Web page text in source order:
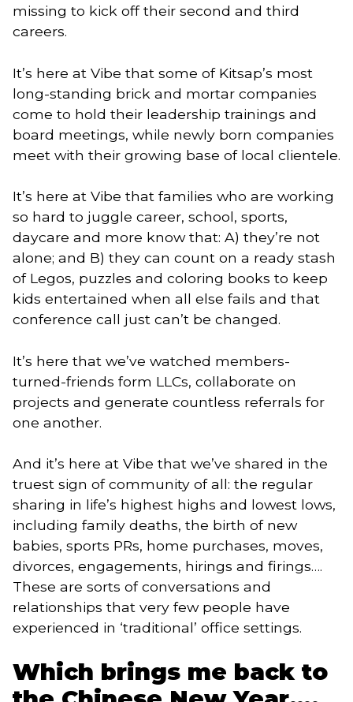
missing to kick off their second and third
careers.
It’s here at Vibe that some of Kitsap’s most
long-standing brick and mortar companies
come to hold their leadership trainings and
board meetings, while newly born companies
meet with their growing base of local clientele.
It’s here at Vibe that families who are working
so hard to juggle career, school, sports,
daycare and more know that: A) they’re not
alone; and B) they can count on a ready stash
of Legos, puzzles and coloring books to keep
kids entertained when all else fails and that
conference call just can’t be changed.
It’s here that we’ve watched members-
turned-friends form LLCs, collaborate on
projects and generate countless referrals for
one another.
And it’s here at Vibe that we’ve shared in the
truest sign of community of all: the regular
sharing in life’s highest highs and lowest lows,
including family deaths, the birth of new
babies, sports PRs, home purchases, moves,
divorces, engagements, hirings and firings….
These are sorts of conversations and
relationships that very few people have
experienced in ‘traditional’ office settings.
Which brings me back to